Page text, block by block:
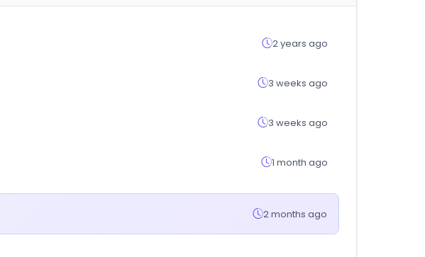
2 years ago
3 weeks ago
3 weeks ago
1 month ago
2 months ago